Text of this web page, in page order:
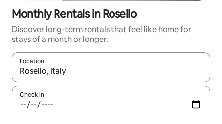
Monthly Rentals in Rosello
Discover long-term rentals that feel like home for
stays of a month or longer.
Location
When results are available, navigate with the up and down
Check in